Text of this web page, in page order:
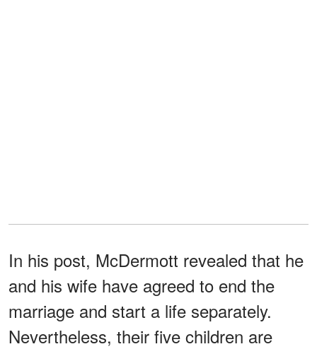
In his post, McDermott revealed that he
and his wife have agreed to end the
marriage and start a life separately.
Nevertheless, their five children are